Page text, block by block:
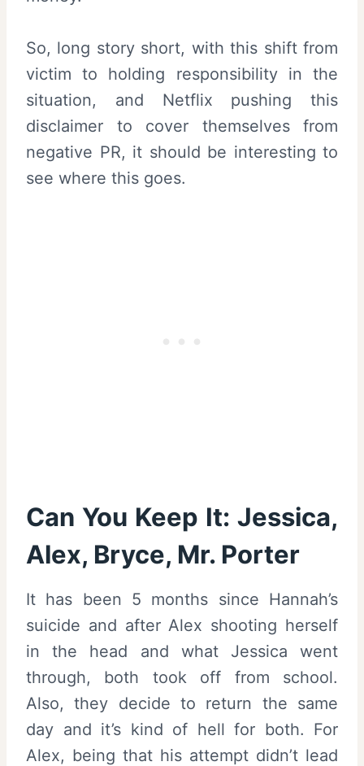
So, long story short, with this shift from
victim to holding responsibility in the
situation, and Netflix pushing this
disclaimer to cover themselves from
negative PR, it should be interesting to
see where this goes.
Can You Keep It: Jessica,
Alex, Bryce, Mr. Porter
It has been 5 months since Hannah’s
suicide and after Alex shooting herself
in the head and what Jessica went
through, both took off from school.
Also, they decide to return the same
day and it’s kind of hell for both. For
Alex, being that his attempt didn’t lead